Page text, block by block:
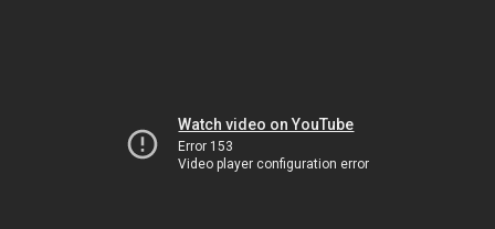
Watch video on YouTube
Error 153
Video player configuration error